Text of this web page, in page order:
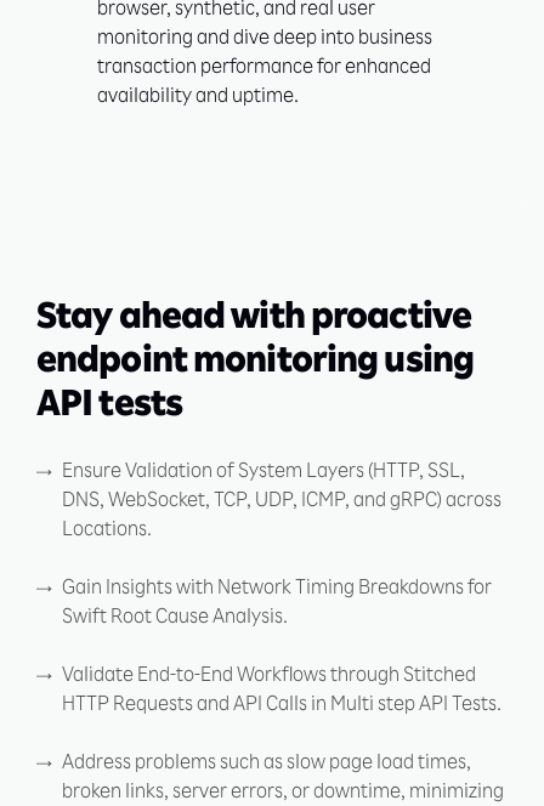
browser, synthetic, and real user
monitoring and dive deep into business
transaction performance for enhanced
availability and uptime.
Stay ahead with proactive
endpoint monitoring using
API tests
Ensure Validation of System Layers (HTTP, SSL,
DNS, WebSocket, TCP, UDP, ICMP, and gRPC) across
Locations.
Gain Insights with Network Timing Breakdowns for
Swift Root Cause Analysis.
Validate End-to-End Workflows through Stitched
HTTP Requests and API Calls in Multi step API Tests.
Address problems such as slow page load times,
broken links, server errors, or downtime, minimizing